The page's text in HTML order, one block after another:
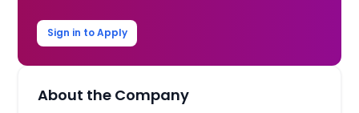
Sign in to Apply
About the Company